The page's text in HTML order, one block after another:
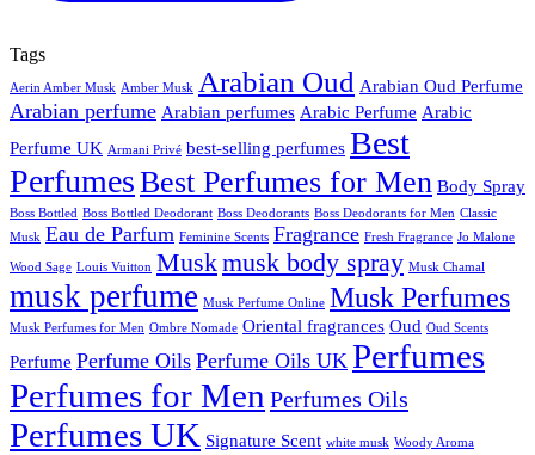
Tags
Aerin Amber Musk Amber Musk Arabian Oud Arabian Oud Perfume
Arabian perfume Arabian perfumes Arabic Perfume Arabic
Perfume UK Armani Privé best-selling perfumes Best
PerfumesBest Perfumes for Men Body Spray
Boss Bottled Boss Bottled Deodorant Boss Deodorants Boss Deodorants for Men Classic
Musk Eau de Parfum Feminine Scents Fragrance Fresh Fragrance Jo Malone
Wood Sage Louis Vuitton Muskmusk body spray Musk Chamal
musk perfume Musk Perfume Online Musk Perfumes
Musk Perfumes for Men Ombre Nomade Oriental fragrances Oud Oud Scents
Perfume Perfume Oils Perfume Oils UK Perfumes
Perfumes for Men Perfumes Oils
Perfumes UK Signature Scent white musk Woody Aroma